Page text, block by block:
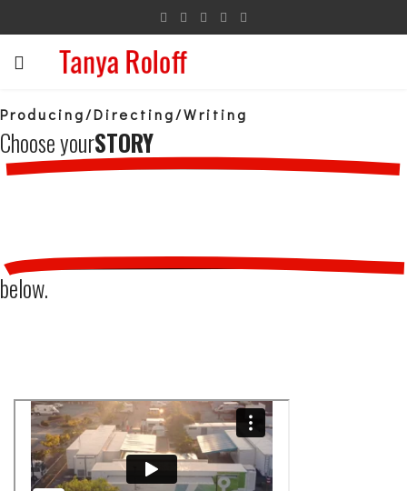
Producing/Directing/Writing
Choose yourSTORY
below.